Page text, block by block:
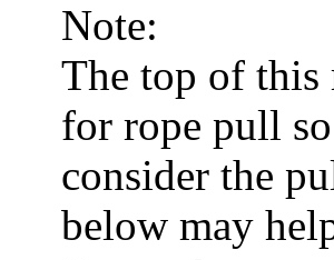
Note:
The top of this
for rope pull
consider the
below may